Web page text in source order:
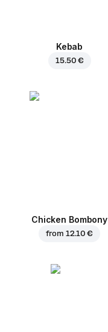
Kebab
15.50 €
Chicken Bombony
from 12.10 €